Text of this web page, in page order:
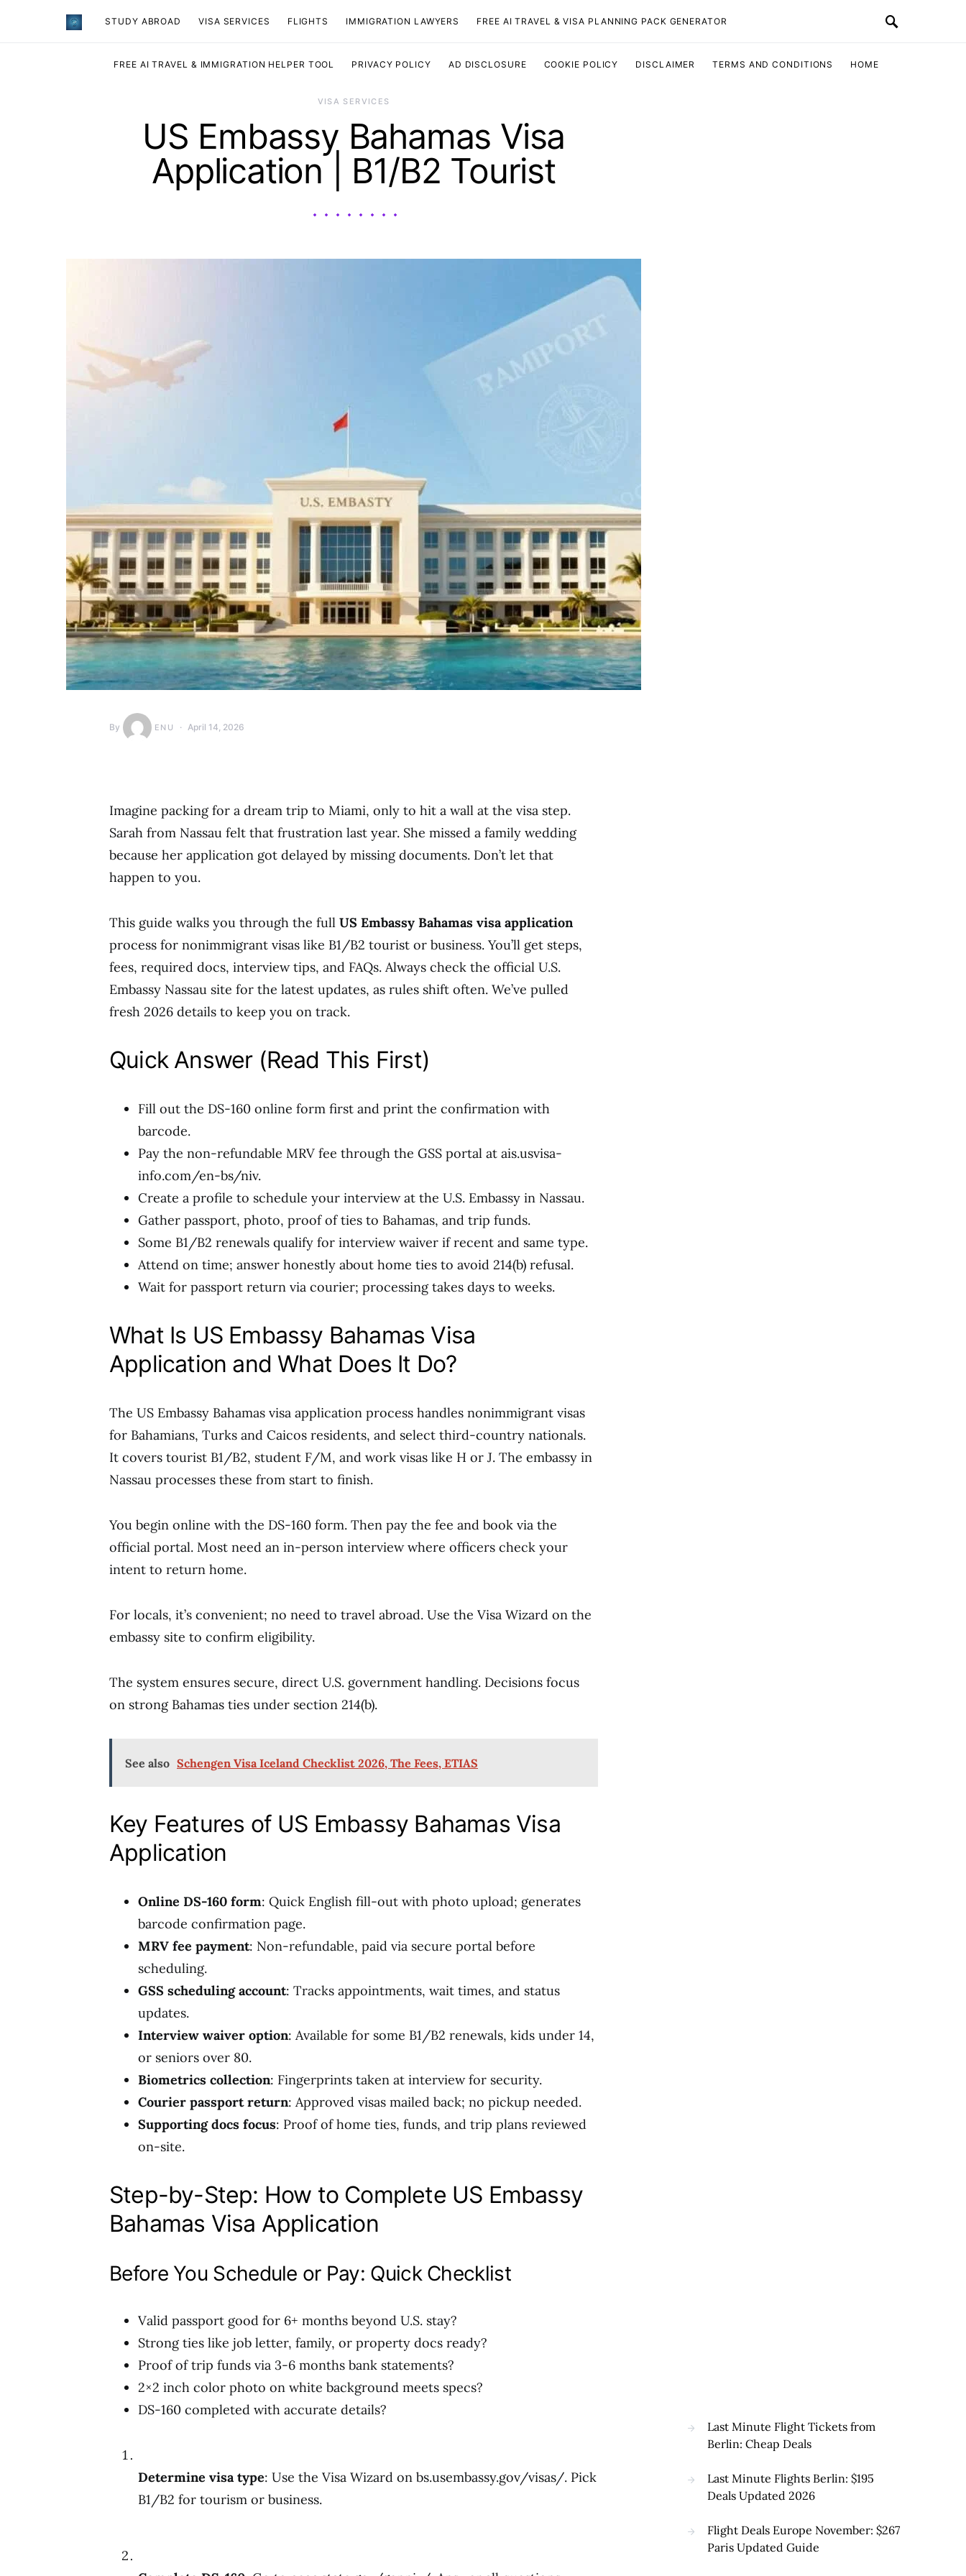
STUDY ABROAD VISA SERVICES ​FLIGHTS IMMIGRATION LAWYERS FREE AI TRAVEL & VISA PLANNING PACK GENERATOR
FREE AI TRAVEL & IMMIGRATION HELPER TOOL PRIVACY POLICY AD DISCLOSURE COOKIE POLICY DISCLAIMER TERMS AND CONDITIONS HOME
VISA SERVICES
US Embassy Bahamas Visa
Application | B1/B2 Tourist
By ENU April 14, 2026
Imagine packing for a dream trip to Miami, only to hit a wall at the visa step.
Sarah from Nassau felt that frustration last year. She missed a family wedding
because her application got delayed by missing documents. Don’t let that
happen to you.
This guide walks you through the full US Embassy Bahamas visa application
process for nonimmigrant visas like B1/B2 tourist or business. You’ll get steps,
fees, required docs, interview tips, and FAQs. Always check the official U.S.
Embassy Nassau site for the latest updates, as rules shift often. We’ve pulled
fresh 2026 details to keep you on track.
Quick Answer (Read This First)
Fill out the DS-160 online form first and print the confirmation with
barcode.
Pay the non-refundable MRV fee through the GSS portal at ais.usvisa-
info.com/en-bs/niv.
Create a profile to schedule your interview at the U.S. Embassy in Nassau.
Gather passport, photo, proof of ties to Bahamas, and trip funds.
Some B1/B2 renewals qualify for interview waiver if recent and same type.
Attend on time; answer honestly about home ties to avoid 214(b) refusal.
Wait for passport return via courier; processing takes days to weeks.
What Is US Embassy Bahamas Visa
Application and What Does It Do?
The US Embassy Bahamas visa application process handles nonimmigrant visas
for Bahamians, Turks and Caicos residents, and select third-country nationals.
It covers tourist B1/B2, student F/M, and work visas like H or J. The embassy in
Nassau processes these from start to finish.
You begin online with the DS-160 form. Then pay the fee and book via the
official portal. Most need an in-person interview where officers check your
intent to return home.
For locals, it’s convenient; no need to travel abroad. Use the Visa Wizard on the
embassy site to confirm eligibility.
The system ensures secure, direct U.S. government handling. Decisions focus
on strong Bahamas ties under section 214(b).
See also Schengen Visa Iceland Checklist 2026, The Fees, ETIAS
Key Features of US Embassy Bahamas Visa
Application
Online DS-160 form: Quick English fill-out with photo upload; generates
barcode confirmation page.
MRV fee payment: Non-refundable, paid via secure portal before
scheduling.
GSS scheduling account: Tracks appointments, wait times, and status
updates.
Interview waiver option: Available for some B1/B2 renewals, kids under 14,
or seniors over 80.
Biometrics collection: Fingerprints taken at interview for security.
Courier passport return: Approved visas mailed back; no pickup needed.
Supporting docs focus: Proof of home ties, funds, and trip plans reviewed
on-site.
Step-by-Step: How to Complete US Embassy
Bahamas Visa Application
Before You Schedule or Pay: Quick Checklist
Valid passport good for 6+ months beyond U.S. stay?
Strong ties like job letter, family, or property docs ready?
Proof of trip funds via 3-6 months bank statements?
2×2 inch color photo on white background meets specs?
DS-160 completed with accurate details?
Determine visa type: Use the Visa Wizard on bs.usembassy.gov/visas/. Pick
B1/B2 for tourism or business.
Last Minute Flight Tickets from
Berlin: Cheap Deals
Last Minute Flights Berlin: $195
Deals Updated 2026
Flight Deals Europe November: $267
Paris Updated Guide